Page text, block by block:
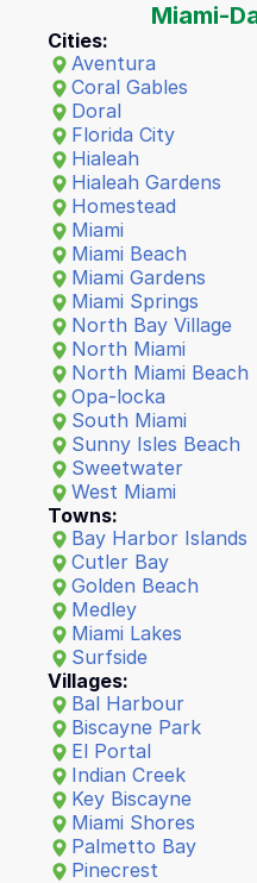
Miami-
Cities:
Aventura
Coral Gables
Doral
Florida City
Hialeah
Hialeah Gardens
Homestead
Miami
Miami Beach
Miami Gardens
Miami Springs
North Bay Village
North Miami
North Miami Beach
Opa-locka
South Miami
Sunny Isles Beach
Sweetwater
West Miami
Towns:
Bay Harbor Islands
Cutler Bay
Golden Beach
Medley
Miami Lakes
Surfside
Villages:
Bal Harbour
Biscayne Park
El Portal
Indian Creek
Key Biscayne
Miami Shores
Palmetto Bay
Pinecrest